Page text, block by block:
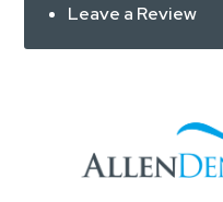
Leave a Review